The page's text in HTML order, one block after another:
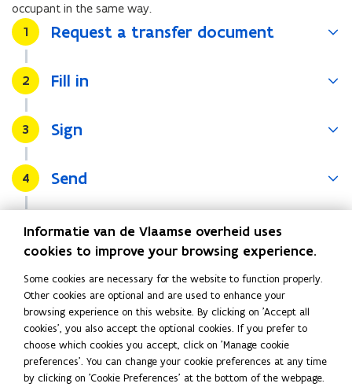
)
occupant in the same way.
Stap
1 Request a transfer document
Stap
2 Fill in
Stap
3 Sign
Stap
4 Send
Stap
5 Wait for the final bill
Disconnecting
If you do not know the new resident or if they do not want to
take over the water subscription, you should close the
account. To do so, contactyour water company
(
o
p
.
Informatie van de Vlaamse overheid uses
cookies to improve your browsing experience.
Some cookies are necessary for the website to function properly.
Other cookies are optional and are used to enhance your
browsing experience on this website. By clicking on 'Accept all
cookies', you also accept the optional cookies. If you prefer to
choose which cookies you accept, click on 'Manage cookie
preferences'. You can change your cookie preferences at any time
by clicking on 'Cookie Preferences' at the bottom of the webpage.